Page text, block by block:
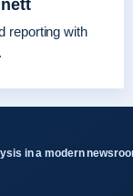
reporting with
in a modern